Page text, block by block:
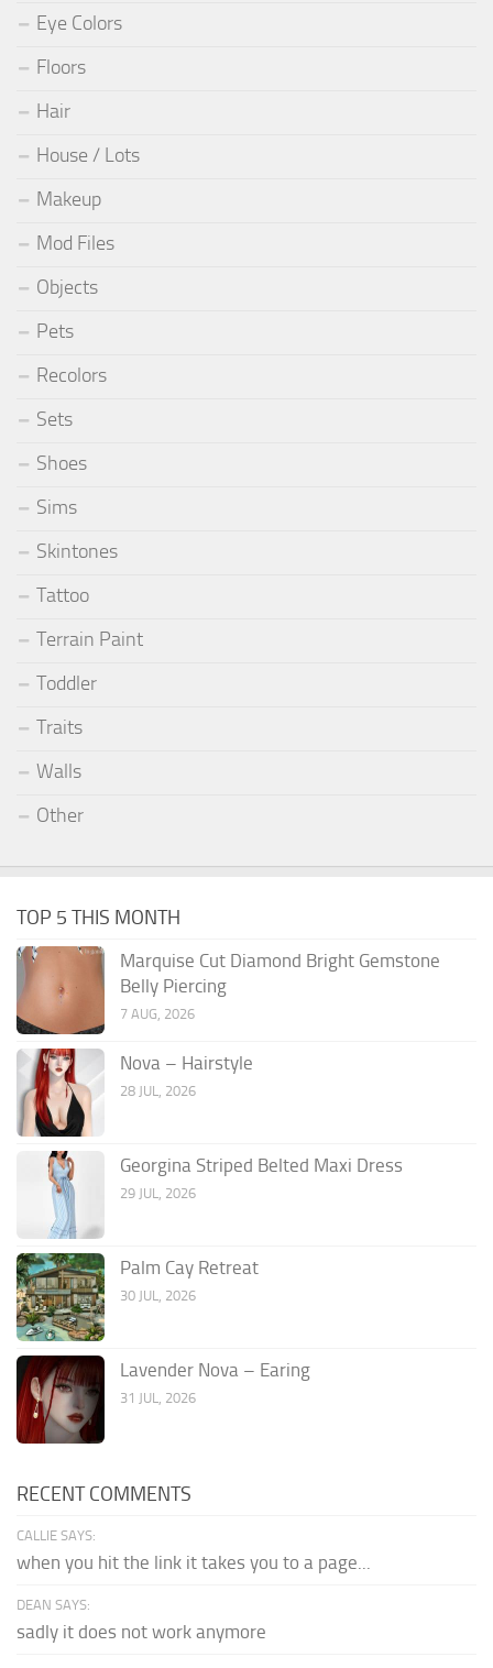
Eye Colors
Floors
Hair
House / Lots
Makeup
Mod Files
Objects
Pets
Recolors
Sets
Shoes
Sims
Skintones
Tattoo
Terrain Paint
Toddler
Traits
Walls
Other
TOP 5 THIS MONTH
Marquise Cut Diamond Bright Gemstone
Belly Piercing
7 AUG, 2026
Nova – Hairstyle
28 JUL, 2026
Georgina Striped Belted Maxi Dress
29 JUL, 2026
Palm Cay Retreat
30 JUL, 2026
Lavender Nova – Earing
31 JUL, 2026
RECENT COMMENTS
CALLIE SAYS:
when you hit the link it takes you to a page...
DEAN SAYS:
sadly it does not work anymore